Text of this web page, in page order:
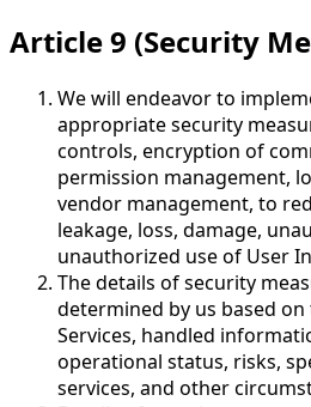
Article 9 (Security
We will endeavor to
appropriate security
controls, encryption of
permission management,
vendor management, to
leakage, loss, damage,
unauthorized use of User
The details of security
determined by us based
Services, handled
operational status, risks,
services, and other